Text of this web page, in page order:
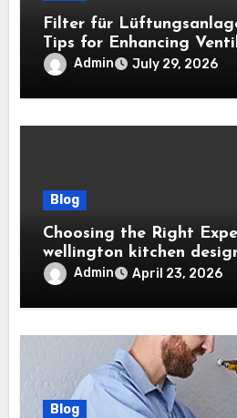
Filter für
Tips for Enhancing
Admin July 29, 2026
Blog
Choosing the Right
wellington kitchen
Projects
Admin April 23, 2026
Blog